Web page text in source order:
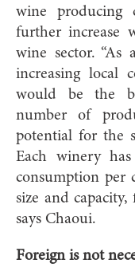
wine producing
further increase
wine sector.
increasing local
would be the
number of
potential for the
Each winery
consumption per
size and
says Chaoui.
Foreign is not